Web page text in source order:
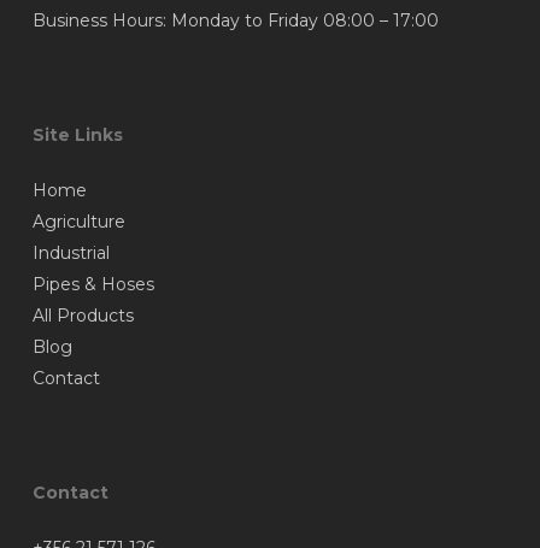
Business Hours: Monday to Friday 08:00 – 17:00
Site Links
Home
Agriculture
Industrial
Pipes & Hoses
All Products
Blog
Contact
Contact